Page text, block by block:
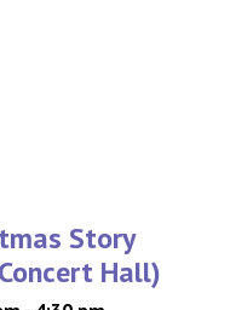
Story
Hall)